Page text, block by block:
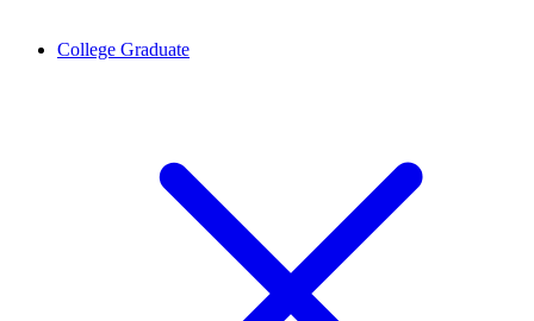
College Graduate